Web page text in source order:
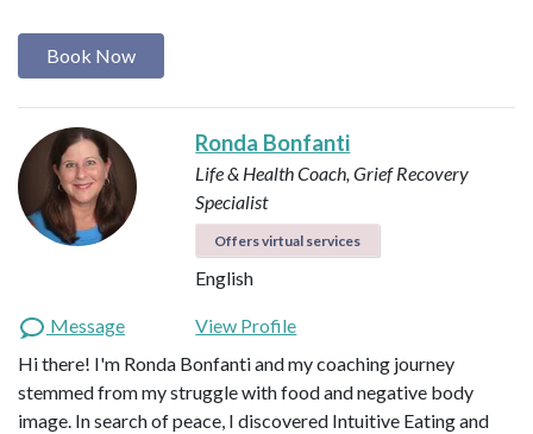
Book Now
Ronda Bonfanti
Life & Health Coach, Grief Recovery
Specialist
Offers virtual services
English
Message
View Profile
Hi there! I'm Ronda Bonfanti and my coaching journey
stemmed from my struggle with food and negative body
image. In search of peace, I discovered Intuitive Eating and